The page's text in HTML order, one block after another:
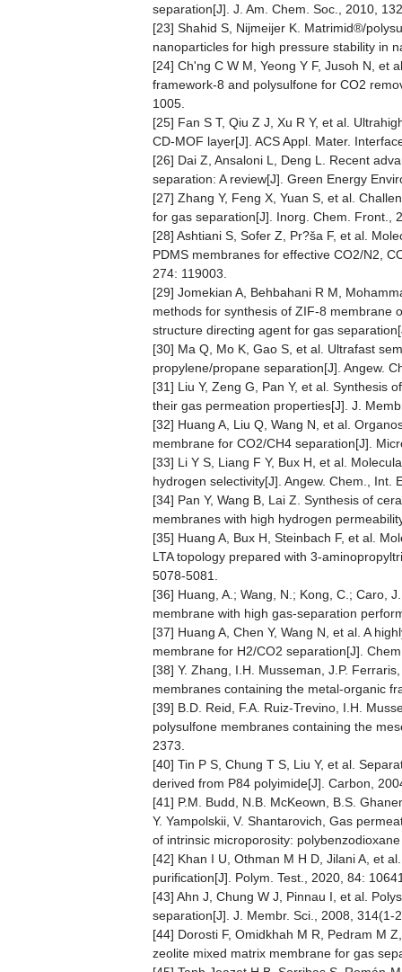
separation[J]. J. Am. Chem. Soc., 2010,
[23] Shahid S, Nijmeijer K. Matrimid®/
nanoparticles for high pressure stability in
[24] Ch'ng C W M, Yeong Y F, Jusoh N, et
framework‐8 and polysulfone for CO2
1005.
[25] Fan S T, Qiu Z J, Xu R Y, et al.
CD-MOF layer[J]. ACS Appl. Mater.
[26] Dai Z, Ansaloni L, Deng L. Recent
separation: A review[J]. Green Energy
[27] Zhang Y, Feng X, Yuan S, et al.
for gas separation[J]. Inorg. Chem. Front.,
[28] Ashtiani S, Sofer Z, Pr?ša F, et al.
PDMS membranes for effective CO2/N2,
274: 119003.
[29] Jomekian A, Behbahani R M,
methods for synthesis of ZIF-8 membrane
structure directing agent for gas
[30] Ma Q, Mo K, Gao S, et al. Ultrafast
propylene/propane separation[J]. Angew.
[31] Liu Y, Zeng G, Pan Y, et al. Synthesis
their gas permeation properties[J]. J.
[32] Huang A, Liu Q, Wang N, et al.
membrane for CO2/CH4 separation[J].
[33] Li Y S, Liang F Y, Bux H, et al.
hydrogen selectivity[J]. Angew. Chem., Int.
[34] Pan Y, Wang B, Lai Z. Synthesis of
membranes with high hydrogen
[35] Huang A, Bux H, Steinbach F, et al.
LTA topology prepared with 3-
5078-5081.
[36] Huang, A.; Wang, N.; Kong, C.; Caro,
membrane with high gas-separation
[37] Huang A, Chen Y, Wang N, et al. A
membrane for H2/CO2 separation[J].
[38] Y. Zhang, I.H. Musseman, J.P.
membranes containing the metal-organic
[39] B.D. Reid, F.A. Ruiz-Trevino, I.H.
polysulfone membranes containing the
2373.
[40] Tin P S, Chung T S, Liu Y, et al.
derived from P84 polyimide[J]. Carbon,
[41] P.M. Budd, N.B. McKeown, B.S.
Y. Yampolskii, V. Shantarovich, Gas
of intrinsic microporosity:
[42] Khan I U, Othman M H D, Jilani A, et
purification[J]. Polym. Test., 2020, 84:
[43] Ahn J, Chung W J, Pinnau I, et al.
separation[J]. J. Membr. Sci., 2008, 314(1-
[44] Dorosti F, Omidkhah M R, Pedram M
zeolite mixed matrix membrane for gas